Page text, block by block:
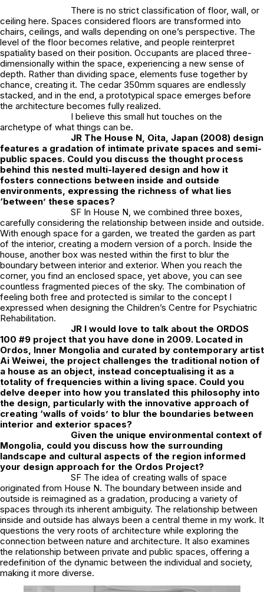
There is no strict classification of floor, wall, or
ceiling here. Spaces considered floors are transformed into
chairs, ceilings, and walls depending on one’s perspective. The
level of the floor becomes relative, and people reinterpret
spatiality based on their position. Occupants are placed three-
dimensionally within the space, experiencing a new sense of
depth. Rather than dividing space, elements fuse together by
chance, creating it. The cedar 350mm squares are endlessly
stacked, and in the end, a prototypical space emerges before
the architecture becomes fully realized.
I believe this small hut touches on the
archetype of what things can be.
JR The House N, Oita, Japan (2008) design
features a gradation of intimate private spaces and semi-
public spaces. Could you discuss the thought process
behind this nested multi-layered design and how it
fosters connections between inside and outside
environments, expressing the richness of what lies
‘between’ these spaces?
SF In House N, we combined three boxes,
carefully considering the relationship between inside and outside.
With enough space for a garden, we treated the garden as part
of the interior, creating a modern version of a porch. Inside the
house, another box was nested within the first to blur the
boundary between interior and exterior. When you reach the
corner, you find an enclosed space, yet above, you can see
countless fragmented pieces of the sky. The combination of
feeling both free and protected is similar to the concept I
expressed when designing the Children’s Centre for Psychiatric
Rehabilitation.
JR I would love to talk about the ORDOS
100 #9 project that you have done in 2009. Located in
Ordos, Inner Mongolia and curated by contemporary artist
Ai Weiwei, the project challenges the traditional notion of
a house as an object, instead conceptualising it as a
totality of frequencies within a living space. Could you
delve deeper into how you translated this philosophy into
the design, particularly with the innovative approach of
creating ‘walls of voids’ to blur the boundaries between
interior and exterior spaces?
Given the unique environmental context of
Mongolia, could you discuss how the surrounding
landscape and cultural aspects of the region informed
your design approach for the Ordos Project?
SF The idea of creating walls of space
originated from House N. The boundary between inside and
outside is reimagined as a gradation, producing a variety of
spaces through its inherent ambiguity. The relationship between
inside and outside has always been a central theme in my work. It
questions the very roots of architecture while exploring the
connection between nature and architecture. It also examines
the relationship between private and public spaces, offering a
redefinition of the dynamic between the individual and society,
making it more diverse.